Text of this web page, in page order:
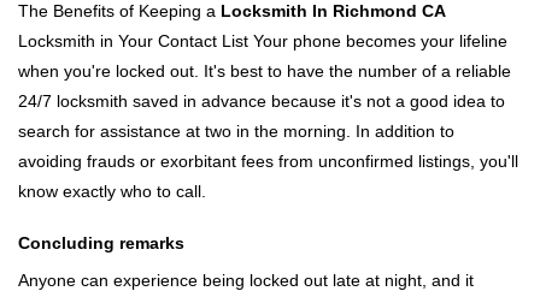
The Benefits of Keeping a Locksmith In Richmond CA
Locksmith in Your Contact List Your phone becomes your lifeline
when you're locked out. It's best to have the number of a reliable
24/7 locksmith saved in advance because it's not a good idea to
search for assistance at two in the morning. In addition to
avoiding frauds or exorbitant fees from unconfirmed listings, you'll
know exactly who to call.
Concluding remarks
Anyone can experience being locked out late at night, and it